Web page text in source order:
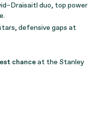
duo, top power
defensive gaps at
chanceat the Stanley